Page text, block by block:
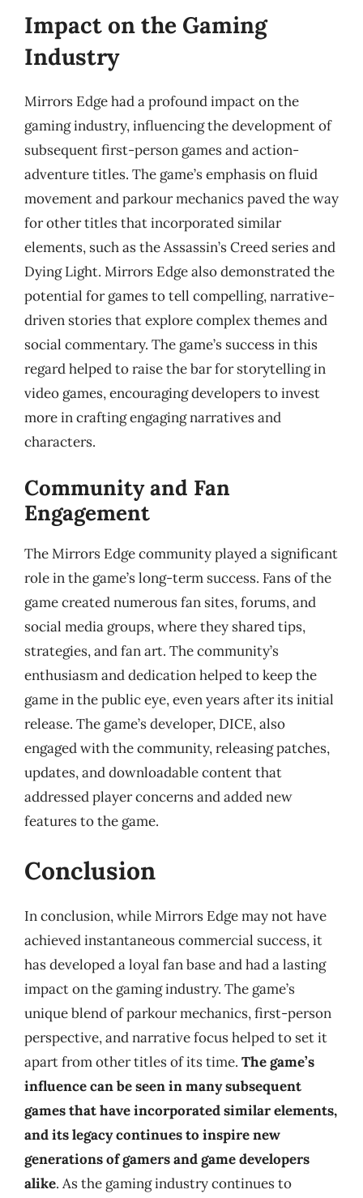
Impact on the Gaming
Industry
Mirrors Edge had a profound impact on the
gaming industry, influencing the development of
subsequent first-person games and action-
adventure titles. The game’s emphasis on fluid
movement and parkour mechanics paved the way
for other titles that incorporated similar
elements, such as the Assassin’s Creed series and
Dying Light. Mirrors Edge also demonstrated the
potential for games to tell compelling, narrative-
driven stories that explore complex themes and
social commentary. The game’s success in this
regard helped to raise the bar for storytelling in
video games, encouraging developers to invest
more in crafting engaging narratives and
characters.
Community and Fan
Engagement
The Mirrors Edge community played a significant
role in the game’s long-term success. Fans of the
game created numerous fan sites, forums, and
social media groups, where they shared tips,
strategies, and fan art. The community’s
enthusiasm and dedication helped to keep the
game in the public eye, even years after its initial
release. The game’s developer, DICE, also
engaged with the community, releasing patches,
updates, and downloadable content that
addressed player concerns and added new
features to the game.
Conclusion
In conclusion, while Mirrors Edge may not have
achieved instantaneous commercial success, it
has developed a loyal fan base and had a lasting
impact on the gaming industry. The game’s
unique blend of parkour mechanics, first-person
perspective, and narrative focus helped to set it
apart from other titles of its time. The game’s
influence can be seen in many subsequent
games that have incorporated similar elements,
and its legacy continues to inspire new
generations of gamers and game developers
alike. As the gaming industry continues to